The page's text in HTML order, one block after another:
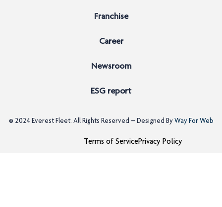
Franchise
Career
Newsroom
ESG report
© 2024 Everest Fleet. All Rights Reserved – Designed ByWay For Web
Terms of ServicePrivacy Policy